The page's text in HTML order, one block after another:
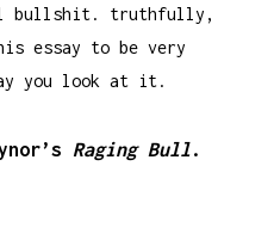
bullshit. truthfully,
essay to be very
you look at it.
Raging Bull.